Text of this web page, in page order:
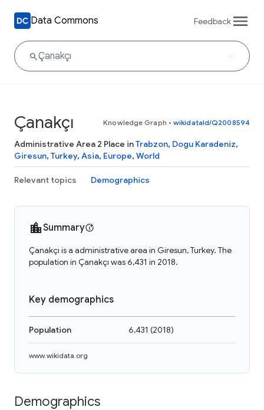
Data Commons Feedback
Çanakçı Knowledge Graph • wikidataId/Q2008594
Administrative Area 2 Place inTrabzon, Dogu Karadeniz,
Giresun, Turkey, Asia, Europe, World
Relevant topics Demographics
Summary
Çanakçı is a administrative area in Giresun, Turkey. The
population in Çanakçı was 6,431 in 2018.
Key demographics
Population 6,431 (2018)
www.wikidata.org
Demographics